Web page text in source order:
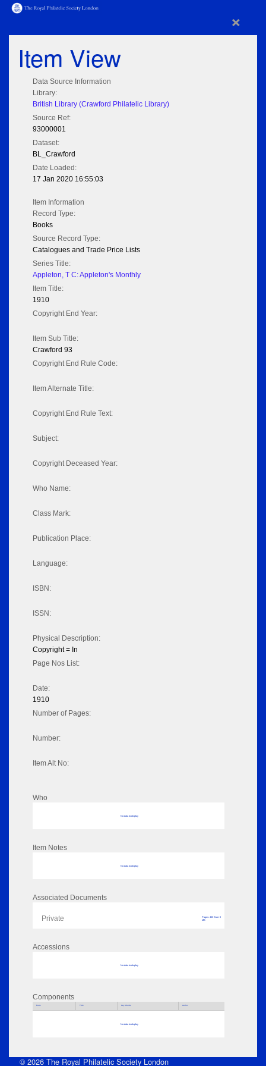
×
Item View
Data Source Information
Library:
British Library (Crawford Philatelic Library)
Source Ref:
93000001
Dataset:
BL_Crawford
Date Loaded:
17 Jan 2020 16:55:03
Item Information
Record Type:
Books
Source Record Type:
Catalogues and Trade Price Lists
Series Title:
Appleton, T C: Appleton's Monthly
Item Title:
1910
Copyright End Year:
Item Sub Title:
Crawford 93
Copyright End Rule Code:
Item Alternate Title:
Copyright End Rule Text:
Subject:
Copyright Deceased Year:
Who Name:
Class Mark:
Publication Place:
Language:
ISBN:
ISSN:
Physical Description:
Copyright = In
Page Nos List:
Date:
1910
Number of Pages:
Number:
Item Alt No:
Who
No data to display
Item Notes
No data to display
Associated Documents
Private
Pages: 453 Size: 0
MB
Accessions
No data to display
Components
Parts Title Key Words Author
No data to display
© 2026 The Royal Philatelic Society London